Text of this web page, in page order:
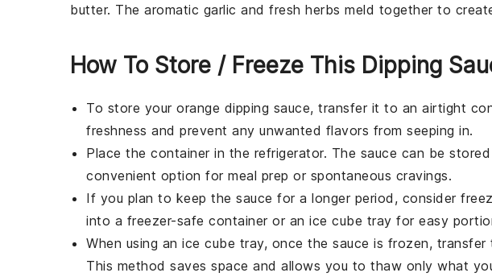
butter. The aromatic garlic and fresh herbs meld together to
How To Store / Freeze This Dipping
To store your orange dipping sauce, transfer it to an airtight
freshness and prevent any unwanted flavors from seeping in.
Place the container in the refrigerator. The sauce can be
convenient option for meal prep or spontaneous cravings.
If you plan to keep the sauce for a longer period, consider
into a freezer-safe container or an ice cube tray for easy
When using an ice cube tray, once the sauce is frozen,
This method saves space and allows you to thaw only what